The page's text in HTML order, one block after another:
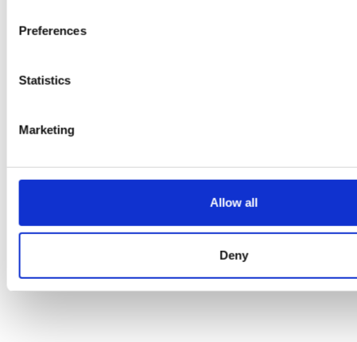
Preferences
Statistics
Marketing
Allow all
Deny
juice
introduced
Flury